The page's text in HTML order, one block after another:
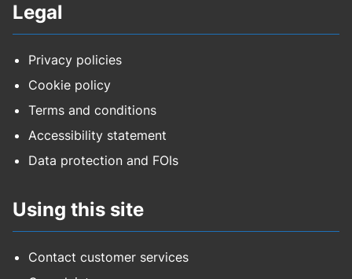
Legal
Privacy policies
Cookie policy
Terms and conditions
Accessibility statement
Data protection and FOIs
Using this site
Contact customer services